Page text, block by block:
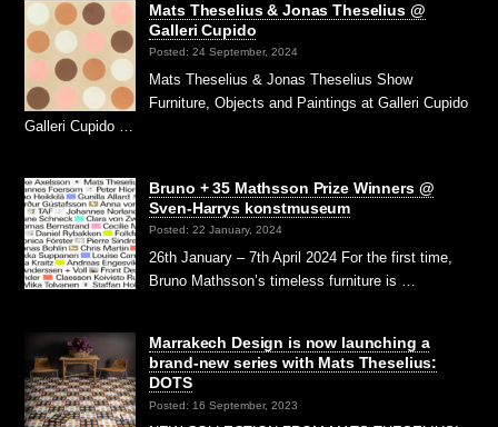
Mats Theselius & Jonas Theselius @
Galleri Cupido
Posted: 24 September, 2024
Mats Theselius & Jonas Theselius Show
Furniture, Objects and Paintings at Galleri Cupido
Galleri Cupido …
Bruno + 35 Mathsson Prize Winners @
Sven-Harrys konstmuseum
Posted: 22 January, 2024
26th January – 7th April 2024 For the first time,
Bruno Mathsson’s timeless furniture is …
Marrakech Design is now launching a
brand-new series with Mats Theselius:
DOTS
Posted: 16 September, 2023